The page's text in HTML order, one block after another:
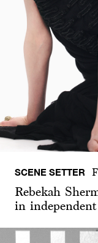
SCENE SETTER
Rebekah
in